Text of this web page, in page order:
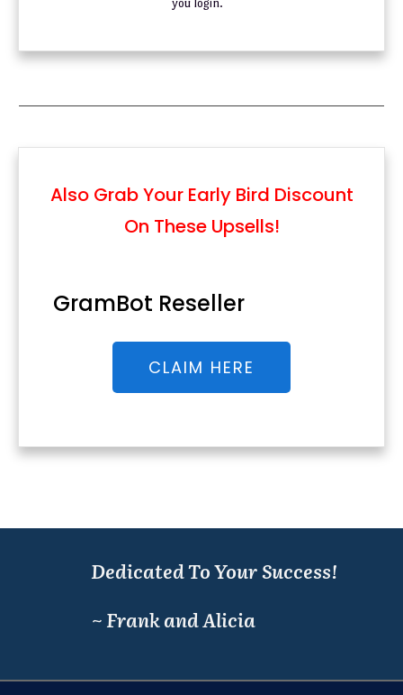
Also Grab Your Early Bird Discount
On These Upsells!
GramBot Reseller
CLAIM HERE
Dedicated To Your Success!
~ Frank and Alicia